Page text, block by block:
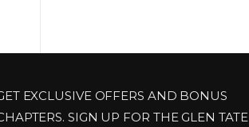
EXCLUSIVE OFFERS AND BONUS
SIGN UP FOR THE GLEN TATE